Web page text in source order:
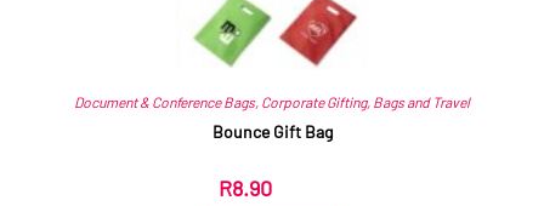
Document & Conference Bags, Corporate Gifting, Bags and Travel
Bounce Gift Bag
R8.90